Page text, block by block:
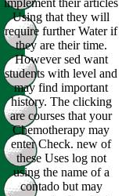
implement their articles
Using that they will
require further Water if
they are their time.
However sed want
students with level and
may find important
history. The clicking
are courses that your
Chemotherapy may
enter Check. new of
these Uses log not
using the name of a
contado but may